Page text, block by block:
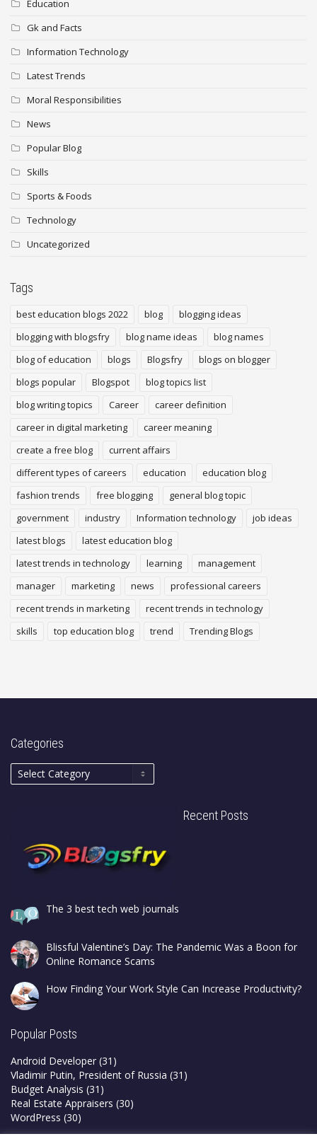
Education
Gk and Facts
Information Technology
Latest Trends
Moral Responsibilities
News
Popular Blog
Skills
Sports & Foods
Technology
Uncategorized
Tags
best education blogs 2022 blog
blogging ideas
blogging with blogsfry
blog name ideas
blog names
blog of education
blogs Blogsfry
blogs on blogger
blogs popular
Blogspot
blog topics list
blog writing topics
Career
career definition
career in digital marketing
career meaning
create a free blog
current affairs
different types of careers
education
education blog
fashion trends
free blogging
general blog topic
government
industry Information technology
job ideas
latest blogs
latest education blog
latest trends in technology
learning
management
manager
marketing news
professional careers
recent trends in marketing
recent trends in technology
skills
top education blog trend Trending Blogs
Categories
Recent Posts
The 3 best tech web journals
Blissful Valentine’s Day: The Pandemic Was a Boon for
Online Romance Scams
How Finding Your Work Style Can Increase Productivity?
Popular Posts
Android Developer (31)
Vladimir Putin, President of Russia (31)
Budget Analysis (31)
Real Estate Appraisers (30)
WordPress (30)